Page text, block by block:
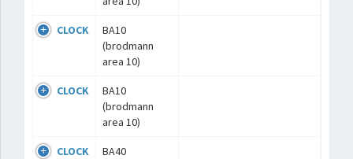
CLOCK
BA10
(brodmann
area 10)
CLOCK
BA10
(brodmann
area 10)
CLOCK
BA40